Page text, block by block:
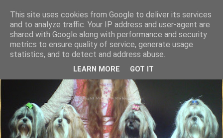
This site uses cookies from Google to deliver its services
and to analyze traffic. Your IP address and user-agent are
shared with Google along with performance and security
metrics to ensure quality of service, generate usage
statistics, and to detect and address abuse.
LEARN MORE GOT IT